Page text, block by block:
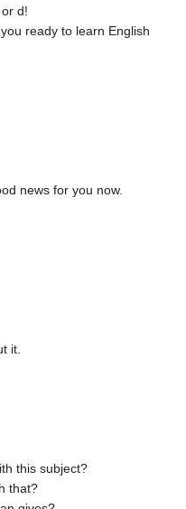
d!
ready to learn English
news for you now.
it.
this subject?
that?